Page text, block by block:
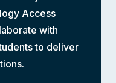
Access
with
to deliver